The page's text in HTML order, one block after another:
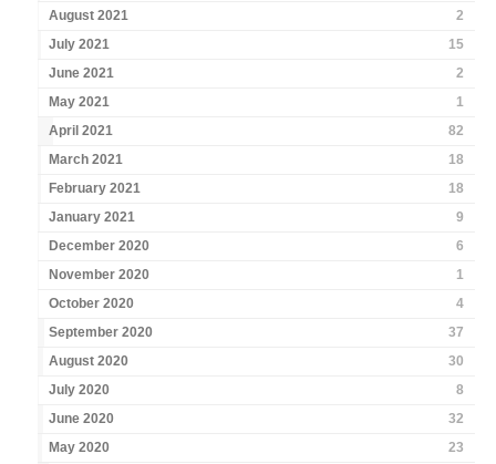
August 2021
2
July 2021
15
June 2021
2
May 2021
1
April 2021
82
March 2021
18
February 2021
18
January 2021
9
December 2020
6
November 2020
1
October 2020
4
September 2020
37
August 2020
30
July 2020
8
June 2020
32
May 2020
23